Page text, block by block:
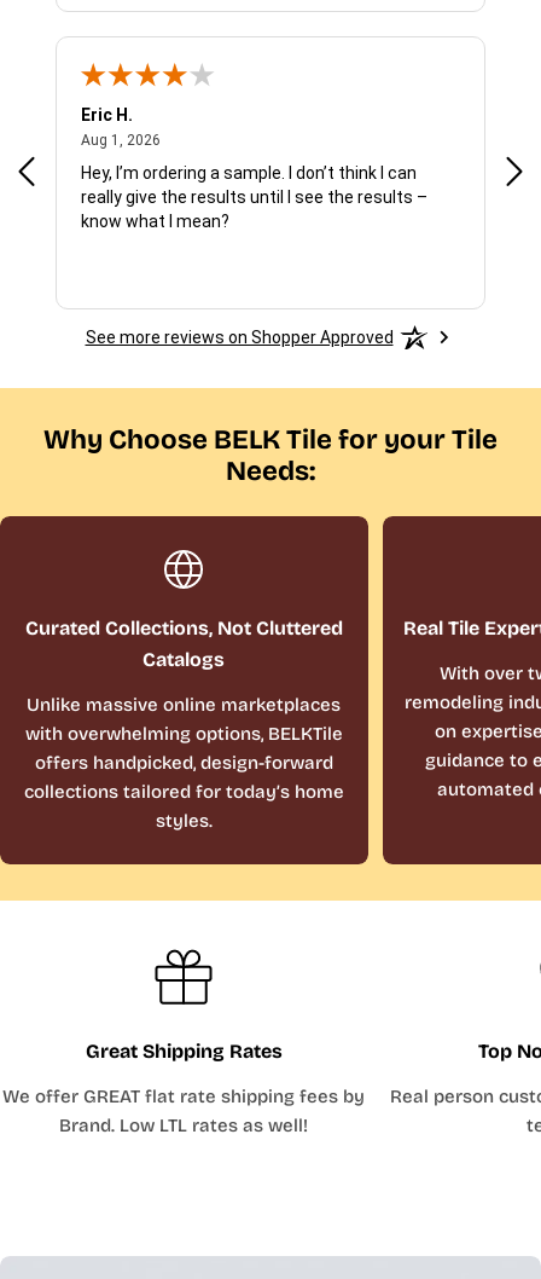
Eric H.
Aug 1, 2026
Hey, I’m ordering a sample. I don’t think I can
really give the results until I see the results –
know what I mean?
See more reviews on Shopper Approved
Why Choose BELK Tile for your Tile
Needs:
Curated Collections, Not Cluttered
Catalogs
Unlike massive online marketplaces
with overwhelming options, BELKTile
offers handpicked, design-forward
collections tailored for today’s home
styles.
Real Tile
With over
remodeling
on
guidance to
automated
Great Shipping Rates
We offer GREAT flat rate shipping fees by
Brand. Low LTL rates as well!
Top
Real person